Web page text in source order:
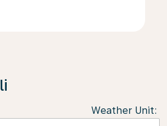
Weather Unit: